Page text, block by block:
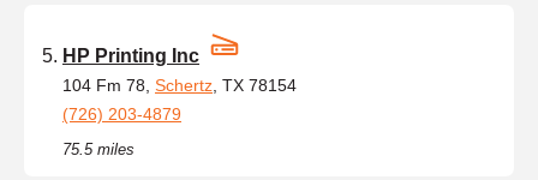
HP Printing Inc
104 Fm 78, Schertz , TX 78154
(726) 203-4879
75.5 miles